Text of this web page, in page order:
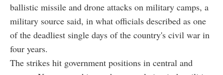
ballistic missile and drone attacks on military camps, a
military source said, in what officials described as one
of the deadliest single days of the country's civil war in
four years.
The strikes hit government positions in central and